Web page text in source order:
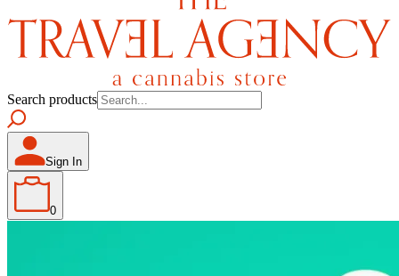
Search products
Sign In
0